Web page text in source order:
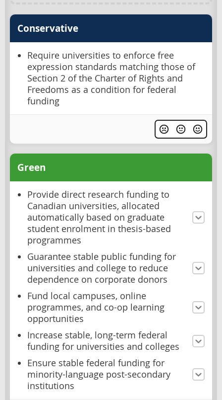
Conservative
Require universities to enforce free
expression standards matching those of
Section 2 of the Charter of Rights and
Freedoms as a condition for federal
funding
Green
Provide direct research funding to
Canadian universities, allocated
automatically based on graduate
student enrolment in thesis-based
programmes
Guarantee stable public funding for
universities and college to reduce
dependence on corporate donors
Fund local campuses, online
programmes, and co-op learning
opportunities
Increase stable, long-term federal
funding for universities and colleges
Ensure stable federal funding for
minority-language post-secondary
institutions